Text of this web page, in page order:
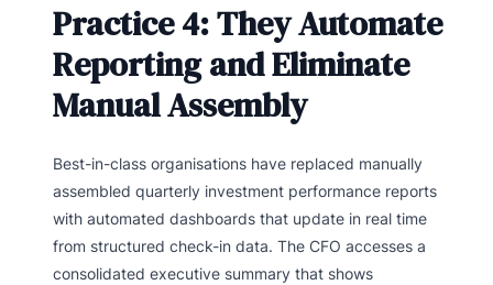
Practice 4: They Automate
Reporting and Eliminate
Manual Assembly
Best-in-class organisations have replaced manually
assembled quarterly investment performance reports
with automated dashboards that update in real time
from structured check-in data. The CFO accesses a
consolidated executive summary that shows